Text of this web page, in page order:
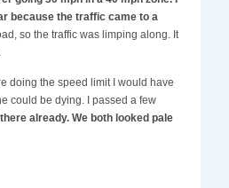
because the traffic came to a
so the traffic was limping along. It
doing the speed limit I would have
could be dying. I passed a few
already. We both looked pale